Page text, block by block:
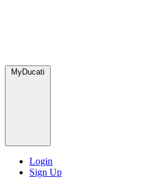
MyDucati
Login
Sign Up